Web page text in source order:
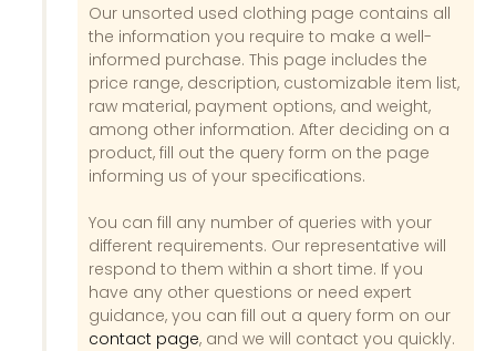
Our unsorted used clothing page contains all
the information you require to make a well-
informed purchase. This page includes the
price range, description, customizable item list,
raw material, payment options, and weight,
among other information. After deciding on a
product, fill out the query form on the page
informing us of your specifications.
You can fill any number of queries with your
different requirements. Our representative will
respond to them within a short time. If you
have any other questions or need expert
guidance, you can fill out a query form on our
contact page, and we will contact you quickly.